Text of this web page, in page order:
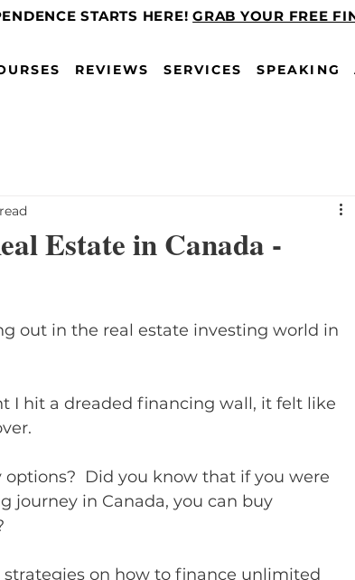
STARTS HERE!GRAB YOUR FREE
REVIEWS SERVICES SPEAKING
Estate in Canada -
out in the real estate investing world in
I hit a dreaded financing wall, it felt like
Did you know that if you were
journey in Canada, you can buy
on how to finance unlimited